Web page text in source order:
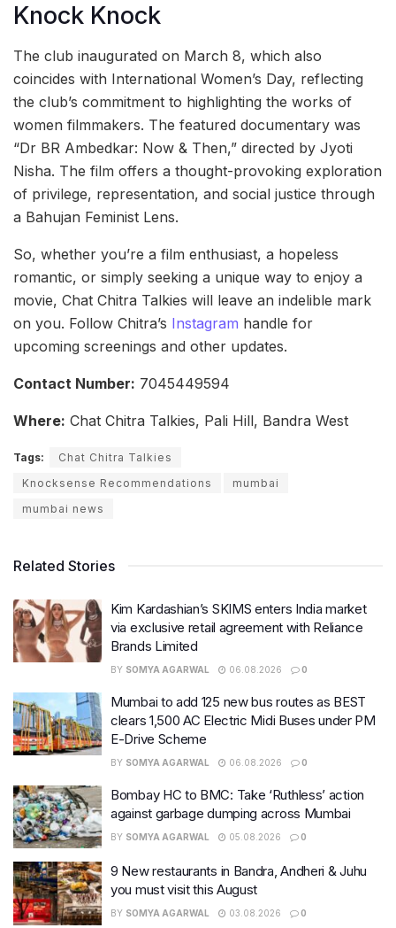
Knock Knock
The club inaugurated on March 8, which also
coincides with International Women’s Day, reflecting
the club’s commitment to highlighting the works of
women filmmakers. The featured documentary was
“Dr BR Ambedkar: Now & Then,” directed by Jyoti
Nisha. The film offers a thought-provoking exploration
of privilege, representation, and social justice through
a Bahujan Feminist Lens.
So, whether you’re a film enthusiast, a hopeless
romantic, or simply seeking a unique way to enjoy a
movie, Chat Chitra Talkies will leave an indelible mark
on you. Follow Chitra’s Instagram handle for
upcoming screenings and other updates.
Contact Number: 7045449594
Where: Chat Chitra Talkies, Pali Hill, Bandra West
Tags:
Chat Chitra Talkies
Knocksense Recommendations
mumbai
mumbai news
Related Stories
Kim Kardashian’s SKIMS enters India market
via exclusive retail agreement with Reliance
Brands Limited
BY SOMYA AGARWAL 06.08.2026 0
Mumbai to add 125 new bus routes as BEST
clears 1,500 AC Electric Midi Buses under PM
E-Drive Scheme
BY SOMYA AGARWAL 06.08.2026 0
Bombay HC to BMC: Take ‘Ruthless’ action
against garbage dumping across Mumbai
BY SOMYA AGARWAL 05.08.2026 0
9 New restaurants in Bandra, Andheri & Juhu
you must visit this August
BY SOMYA AGARWAL 03.08.2026 0